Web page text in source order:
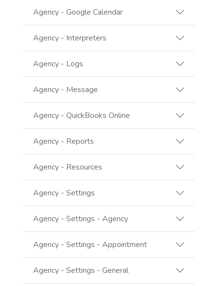
Agency - Google Calendar
Agency - Interpreters
Agency - Logs
Agency - Message
Agency - QuickBooks Online
Agency - Reports
Agency - Resources
Agency - Settings
Agency - Settings - Agency
Agency - Settings - Appointment
Agency - Settings - General